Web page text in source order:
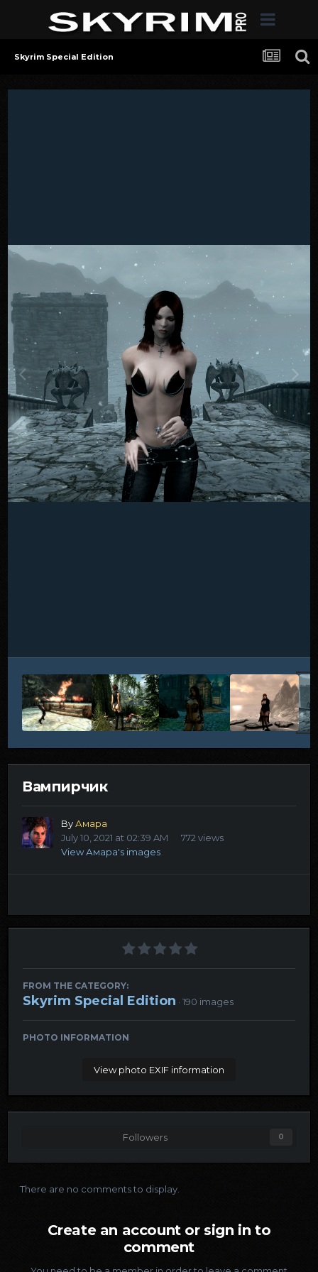
Skyrim Special Edition
Вампирчик
ByАмара
July 10, 2021 at 02:39 AM
772 views
View Амара's images
FROM THE CATEGORY:
Skyrim Special Edition · 190 images
PHOTO INFORMATION
View photo EXIF information
Followers 0
There are no comments to display.
Create an account or sign in to
comment